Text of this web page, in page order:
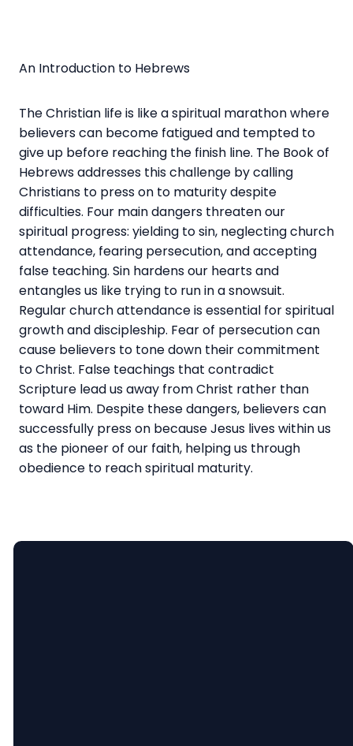
An Introduction to Hebrews
The Christian life is like a spiritual marathon where
believers can become fatigued and tempted to
give up before reaching the finish line. The Book of
Hebrews addresses this challenge by calling
Christians to press on to maturity despite
difficulties. Four main dangers threaten our
spiritual progress: yielding to sin, neglecting church
attendance, fearing persecution, and accepting
false teaching. Sin hardens our hearts and
entangles us like trying to run in a snowsuit.
Regular church attendance is essential for spiritual
growth and discipleship. Fear of persecution can
cause believers to tone down their commitment
to Christ. False teachings that contradict
Scripture lead us away from Christ rather than
toward Him. Despite these dangers, believers can
successfully press on because Jesus lives within us
as the pioneer of our faith, helping us through
obedience to reach spiritual maturity.